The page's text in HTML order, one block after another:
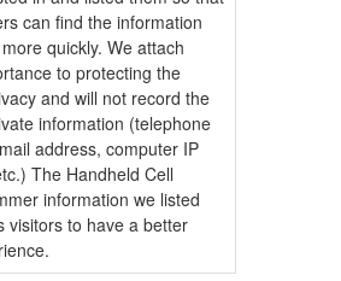
can find the information
quickly. We attach
to protecting the
and will not record the
information (telephone
address, computer IP
The Handheld Cell
information we listed
visitors to have a better